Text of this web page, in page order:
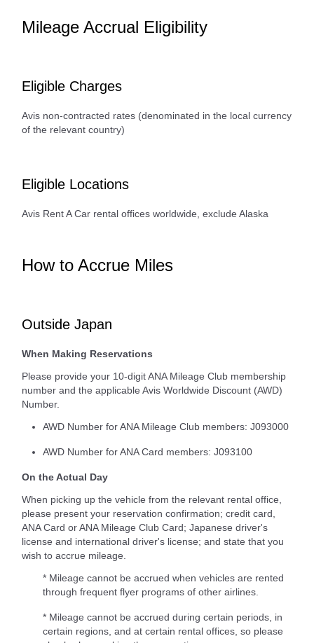
Mileage Accrual Eligibility
Eligible Charges
Avis non-contracted rates (denominated in the local currency
of the relevant country)
Eligible Locations
Avis Rent A Car rental offices worldwide, exclude Alaska
How to Accrue Miles
Outside Japan
When Making Reservations
Please provide your 10-digit ANA Mileage Club membership
number and the applicable Avis Worldwide Discount (AWD)
Number.
AWD Number for ANA Mileage Club members: J093000
AWD Number for ANA Card members: J093100
On the Actual Day
When picking up the vehicle from the relevant rental office,
please present your reservation confirmation; credit card,
ANA Card or ANA Mileage Club Card; Japanese driver's
license and international driver's license; and state that you
wish to accrue mileage.
* Mileage cannot be accrued when vehicles are rented
through frequent flyer programs of other airlines.
* Mileage cannot be accrued during certain periods, in
certain regions, and at certain rental offices, so please